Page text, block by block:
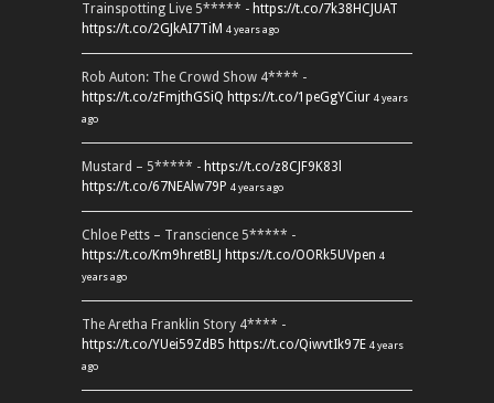
Trainspotting Live 5***** - https://t.co/7k38HCJUAT
https://t.co/2GJkAI7TiM 4 years ago
Rob Auton: The Crowd Show 4**** -
https://t.co/zFmjthGSiQ https://t.co/1peGgYCiur 4 years
ago
Mustard – 5***** - https://t.co/z8CJF9K83l
https://t.co/67NEAlw79P 4 years ago
Chloe Petts – Transcience 5***** -
https://t.co/Km9hretBLJ https://t.co/OORk5UVpen 4
years ago
The Aretha Franklin Story 4**** -
https://t.co/YUei59ZdB5 https://t.co/QiwvtIk97E 4 years
ago